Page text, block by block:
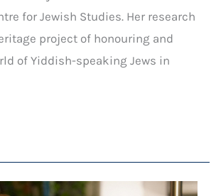
for Jewish Studies. Her research
project of honouring and
of Yiddish-speaking Jews in